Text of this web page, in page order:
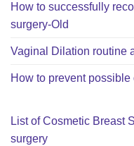
How to successfully
surgery-Old
Vaginal Dilation routine
How to prevent
List of Cosmetic Breast
surgery